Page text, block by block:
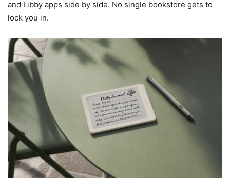
and Libby apps side by side. No single bookstore gets to
lock you in.